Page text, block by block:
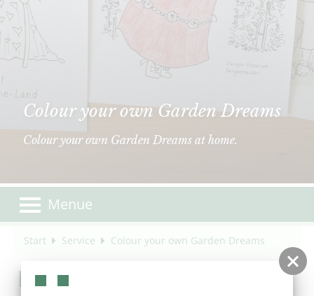
Colour your own Garden Dreams
Colour your own Garden Dreams at home.
Menue
Start Service Colour your own Garden Dreams
Color your own Garden Dreams